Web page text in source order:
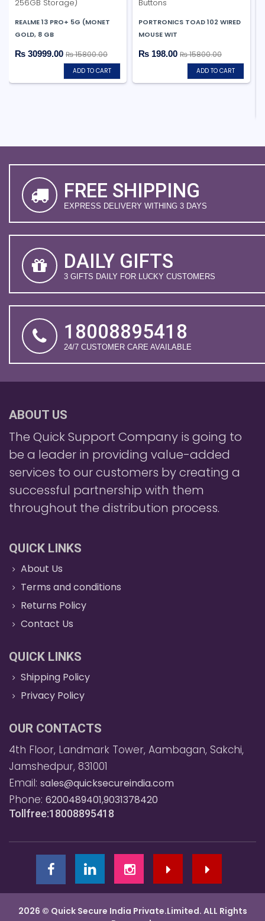
REALME 13 PRO+ 5G (MONET
GOLD, 8 GB
₨ 30999.00 ₨ 15800.00
ADD TO CART
PORTRONICS TOAD 102 WIRED
MOUSE WIT
₨ 198.00 ₨ 15800.00
ADD TO CART
FREE SHIPPING
EXPRESS DELIVERY WITHING 3 DAYS
DAILY GIFTS
3 GIFTS DAILY FOR LUCKY CUSTOMERS
18008895418
24/7 CUSTOMER CARE AVAILABLE
ABOUT US
The Quick Support Company is going to
be a leader in providing value-added
services to our customers by creating a
successful partnership with them
throughout the distribution process.
QUICK LINKS
About Us
Terms and conditions
Returns Policy
Contact Us
QUICK LINKS
Shipping Policy
Privacy Policy
OUR CONTACTS
4th Floor, Landmark Tower, Aambagan, Sakchi,
Jamshedpur, 831001
Email: sales@quicksecureindia.com
Phone: 6200489401,9031378420
Tollfree:18008895418
2026 © Quick Secure India Private.Limited. ALL Rights